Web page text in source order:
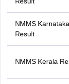
NMMS Karnataka
Result
NMMS Kerala